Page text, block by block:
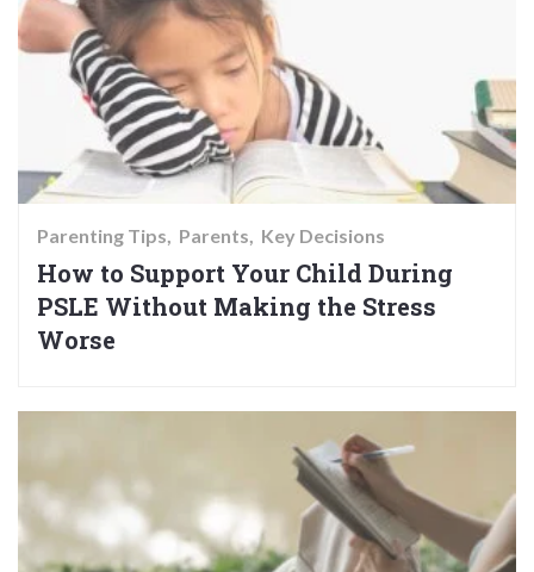
Parenting Tips Parents Key Decisions
How to Support Your Child During
PSLE Without Making the Stress
Worse